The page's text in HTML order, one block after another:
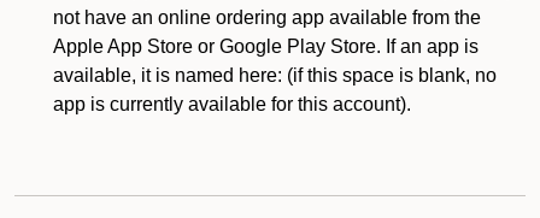
not have an online ordering app available from the
Apple App Store or Google Play Store. If an app is
available, it is named here: (if this space is blank, no
app is currently available for this account).